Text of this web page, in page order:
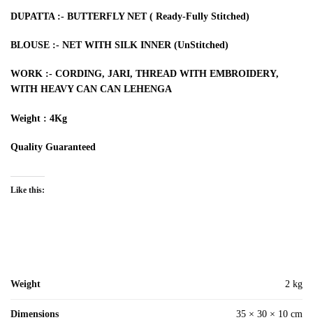
DUPATTA :- BUTTERFLY NET ( Ready-Fully Stitched)
BLOUSE :- NET WITH SILK INNER (UnStitched)
WORK :- CORDING, JARI, THREAD WITH EMBROIDERY,
WITH HEAVY CAN CAN LEHENGA
Weight : 4Kg
Quality Guaranteed
Like this:
Weight 2 kg
Dimensions 35 × 30 × 10 cm